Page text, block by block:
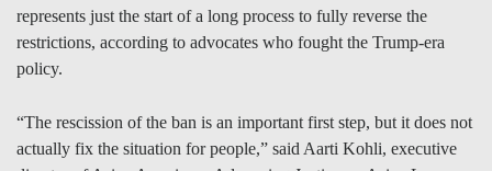
represents just the start of a long process to fully reverse the
restrictions, according to advocates who fought the Trump-era
policy.
“The rescission of the ban is an important first step, but it does not
actually fix the situation for people,” said Aarti Kohli, executive